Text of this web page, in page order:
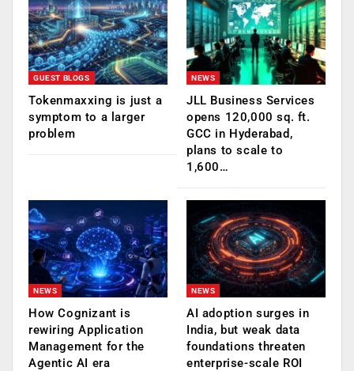
GUEST BLOGS
Tokenmaxxing is just a
symptom to a larger
problem
NEWS
JLL Business Services
opens 120,000 sq. ft.
GCC in Hyderabad,
plans to scale to
1,600…
NEWS
How Cognizant is
rewiring Application
Management for the
Agentic AI era
NEWS
AI adoption surges in
India, but weak data
foundations threaten
enterprise-scale ROI